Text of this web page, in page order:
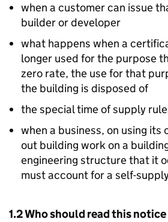
when a customer can issue
builder or developer
what happens when a
longer used for the purpose
zero rate, the use for that
the building is disposed of
the special time of supply
when a business, on using its
out building work on a
engineering structure that it
must account for a self-
1.2 Who should read this notice